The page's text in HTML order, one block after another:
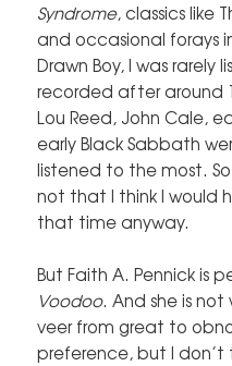
Syndrome, classics like
and occasional forays
Drawn Boy, I was rarely
recorded after around
Lou Reed, John Cale,
early Black Sabbath
listened to the most.
not that I think I would
that time anyway.
But Faith A. Pennick is
Voodoo. And she is
veer from great to
preference, but I don’t